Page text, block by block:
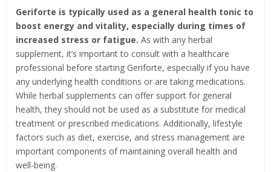
Geriforte is typically used as a general health tonic to
boost energy and vitality, especially during times of
increased stress or fatigue. As with any herbal
supplement, it’s important to consult with a healthcare
professional before starting Geriforte, especially if you have
any underlying health conditions or are taking medications.
While herbal supplements can offer support for general
health, they should not be used as a substitute for medical
treatment or prescribed medications. Additionally, lifestyle
factors such as diet, exercise, and stress management are
important components of maintaining overall health and
well-being.